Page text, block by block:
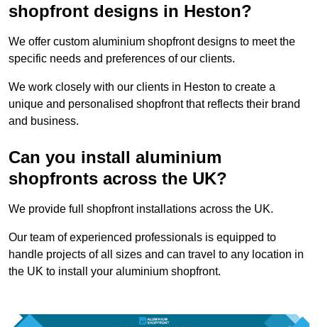
shopfront designs in Heston?
We offer custom aluminium shopfront designs to meet the
specific needs and preferences of our clients.
We work closely with our clients in Heston to create a
unique and personalised shopfront that reflects their brand
and business.
Can you install aluminium
shopfronts across the UK?
We provide full shopfront installations across the UK.
Our team of experienced professionals is equipped to
handle projects of all sizes and can travel to any location in
the UK to install your aluminium shopfront.